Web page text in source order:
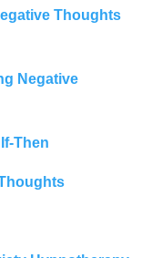
Thoughts
Negative
Then